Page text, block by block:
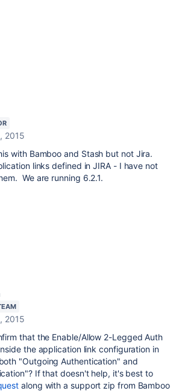
2015
with Bamboo and Stash but not Jira.
links defined in JIRA - I have not
We are running 6.2.1.
2015
that the Enable/Allow 2-Legged Auth
the application link configuration in
"Outgoing Authentication" and
If that doesn't help, it's best to
along with a support zip from Bamboo